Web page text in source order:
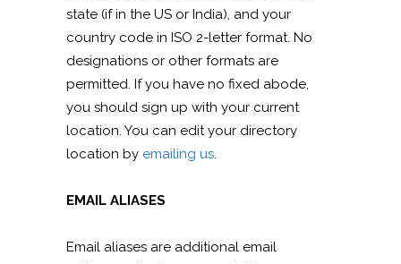
state (if in the US or India), and your
country code in ISO 2-letter format. No
designations or other formats are
permitted. If you have no fixed abode,
you should sign up with your current
location. You can edit your directory
location by emailing us.
EMAIL ALIASES
Email aliases are additional email